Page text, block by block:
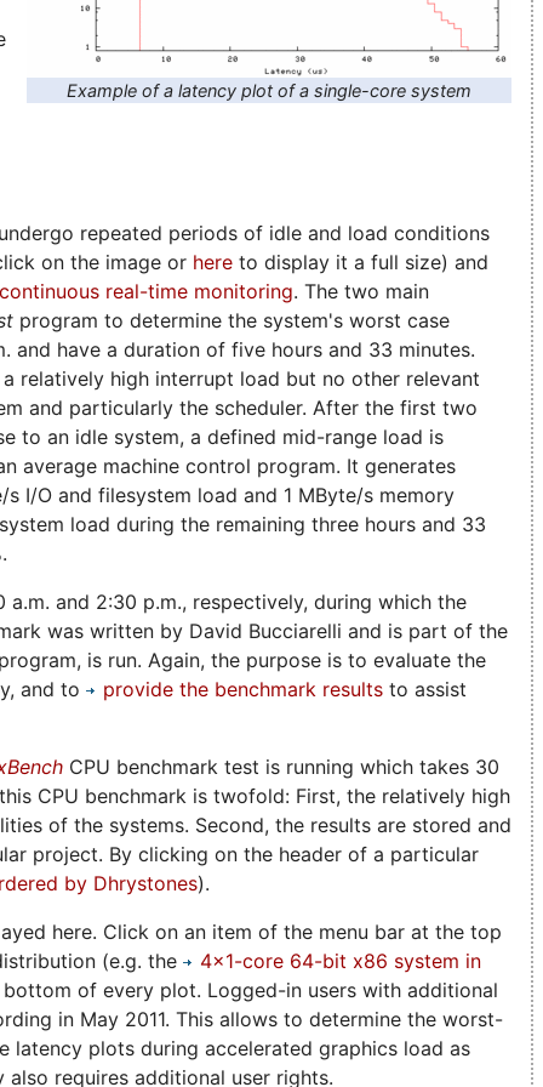
Example of a latency plot of a single-core system
repeated periods of idle and load conditions
on the image or here to display it a full size) and
continuous real-time monitoring. The two main
program to determine the system's worst case
and have a duration of five hours and 33 minutes.
relatively high interrupt load but no other relevant
and particularly the scheduler. After the first two
to an idle system, a defined mid-range load is
average machine control program. It generates
I/O and filesystem load and 1 MByte/s memory
load during the remaining three hours and 33
and 2:30 p.m., respectively, during which the
was written by David Bucciarelli and is part of the
is run. Again, the purpose is to evaluate the
and to
provide the benchmark results to assist
CPU benchmark test is running which takes 30
CPU benchmark is twofold: First, the relatively high
of the systems. Second, the results are stored and
project. By clicking on the header of a particular
by Dhrystones).
here. Click on an item of the menu bar at the top
(e.g. the
4x1-core 64-bit x86 system in
of every plot. Logged-in users with additional
in May 2011. This allows to determine the worst-
latency plots during accelerated graphics load as
requires additional user rights.